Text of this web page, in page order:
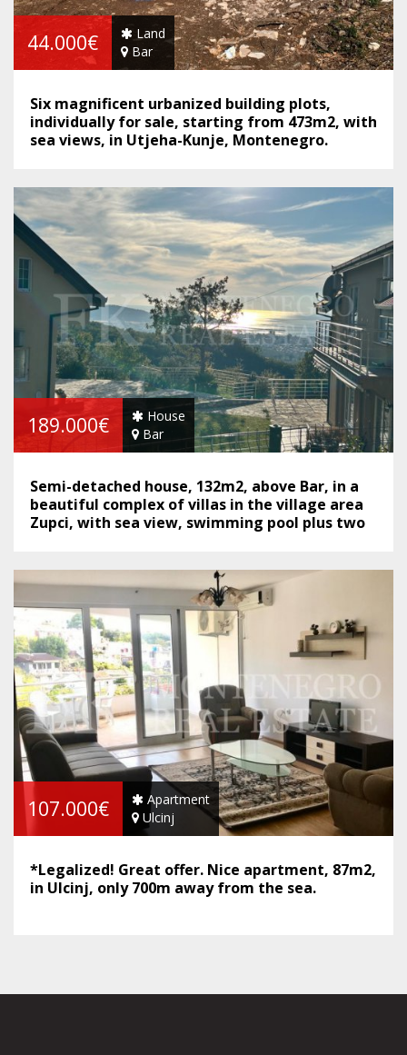
44.000€
Land
Bar
Six magnificent urbanized building plots,
individually for sale, starting from 473m2, with
sea views, in Utjeha-Kunje, Montenegro.
189.000€
House
Bar
Semi-detached house, 132m2, above Bar, in a
beautiful complex of villas in the village area
Zupci, with sea view, swimming pool plus two
107.000€
Apartment
Ulcinj
*Legalized! Great offer. Nice apartment, 87m2,
in Ulcinj, only 700m away from the sea.